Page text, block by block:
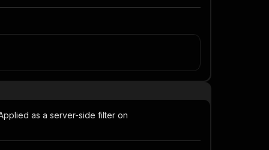
as a server-side filter on